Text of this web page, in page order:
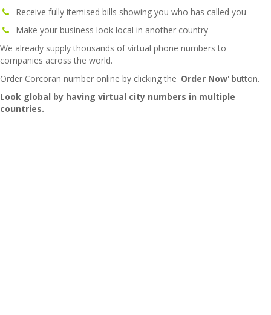
Receive fully itemised bills showing you who has called you
Make your business look local in another country
We already supply thousands of virtual phone numbers to
companies across the world.
Order Corcoran number online by clicking the 'Order Now' button.
Look global by having virtual city numbers in multiple
countries.